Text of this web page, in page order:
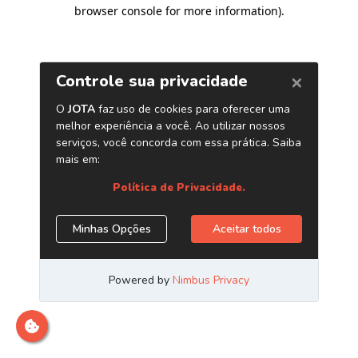
browser console for more information).